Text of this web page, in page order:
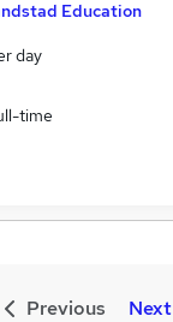
Education
day
time
Previous Next